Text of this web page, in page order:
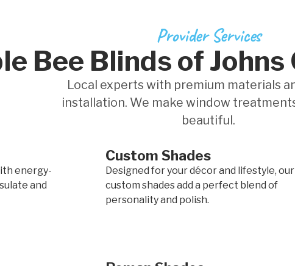
Provider Services
Bee Blinds of
Local experts with premium materials
installation. We make window
beautiful.
energy-
and
Custom Shades
Designed for your décor and lifestyle, our
custom shades add a perfect blend of
personality and polish.